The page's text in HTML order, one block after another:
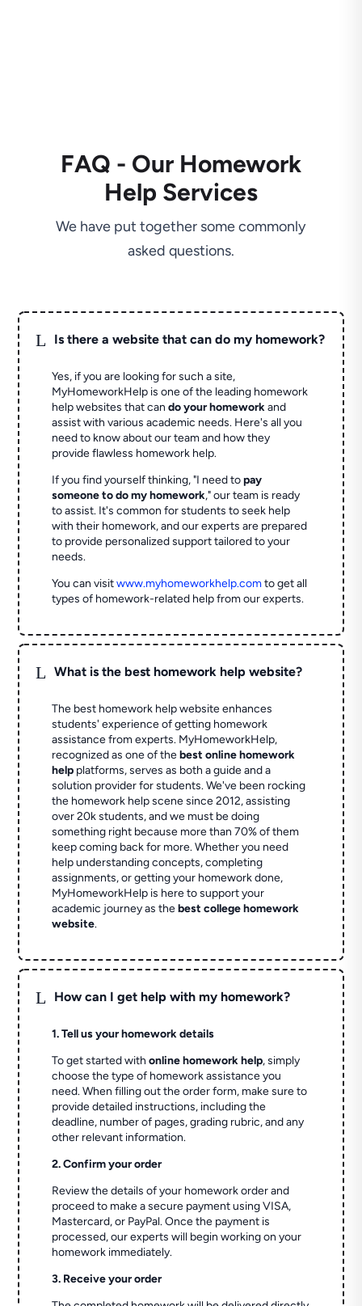
FAQ - Our Homework
Help Services
We have put together some commonly
asked questions.
L Is there a website that can do my homework?
Yes, if you are looking for such a site,
MyHomeworkHelp is one of the leading homework
help websites that cando your homeworkand
assist with various academic needs. Here's all you
need to know about our team and how they
provide flawless homework help.
If you find yourself thinking, "I need topay
someone to do my homework," our team is ready
to assist. It's common for students to seek help
with their homework, and our experts are prepared
to provide personalized support tailored to your
needs.
You can visitwww.myhomeworkhelp.comto get all
types of homework-related help from our experts.
L What is the best homework help website?
The best homework help website enhances
students' experience of getting homework
assistance from experts. MyHomeworkHelp,
recognized as one of thebest online homework
help platforms, serves as both a guide and a
solution provider for students. We've been rocking
the homework help scene since 2012, assisting
over 20k students, and we must be doing
something right because more than 70% of them
keep coming back for more. Whether you need
help understanding concepts, completing
assignments, or getting your homework done,
MyHomeworkHelp is here to support your
academic journey as thebest college homework
website.
L How can I get help with my homework?
1. Tell us your homework details
To get started withonline homework help, simply
choose the type of homework assistance you
need. When filling out the order form, make sure to
provide detailed instructions, including the
deadline, number of pages, grading rubric, and any
other relevant information.
2. Confirm your order
Review the details of your homework order and
proceed to make a secure payment using VISA,
Mastercard, or PayPal. Once the payment is
processed, our experts will begin working on your
homework immediately.
3. Receive your order